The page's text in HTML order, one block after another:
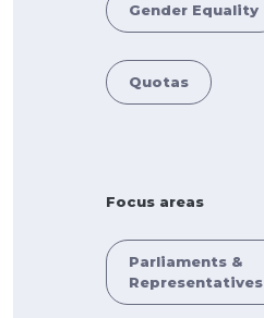
Gender Equality
Quotas
Focus areas
Parliaments &
Representatives